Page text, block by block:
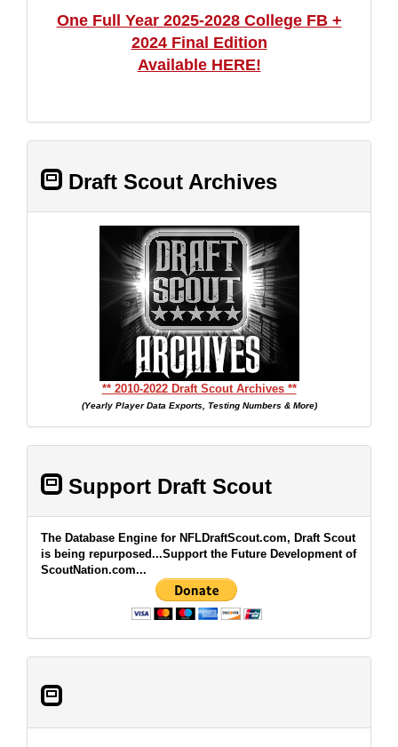
One Full Year 2025-2028 College FB +
2024 Final Edition
Available HERE!
Draft Scout Archives
** 2010-2022 Draft Scout Archives **
(Yearly Player Data Exports, Testing Numbers & More)
Support Draft Scout
The Database Engine for NFLDraftScout.com, Draft Scout
is being repurposed...Support the Future Development of
ScoutNation.com...